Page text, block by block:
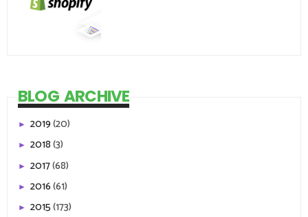
BLOG ARCHIVE
► 2019(20)
► 2018(3)
► 2017(68)
► 2016(61)
► 2015(173)